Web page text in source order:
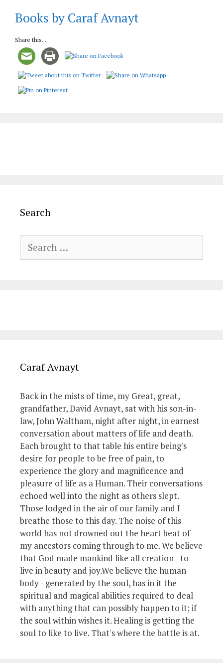
Books by Caraf Avnayt
Share this...
Search
for:
Caraf Avnayt
Back in the mists of time, my Great, great,
grandfather, David Avnayt, sat with his son-in-
law, John Waltham, night after night, in earnest
conversation about matters of life and death.
Each brought to that table his entire being's
desire for people to be free of pain, to
experience the glory and magnificence and
pleasure of life as a Human. Their conversations
echoed well into the night as others slept.
Those lodged in the air of our family and I
breathe those to this day. The noise of this
world has not drowned out the heart beat of
my ancestors coming through to me. We believe
that God made mankind like all creation - to
live in beauty and joy.We believe the human
body - generated by the soul, has in it the
spiritual and magical abilities required to deal
with anything that can possibly happen to it; if
the soul within wishes it. Healing is getting the
soul to like to live. That's where the battle is at.